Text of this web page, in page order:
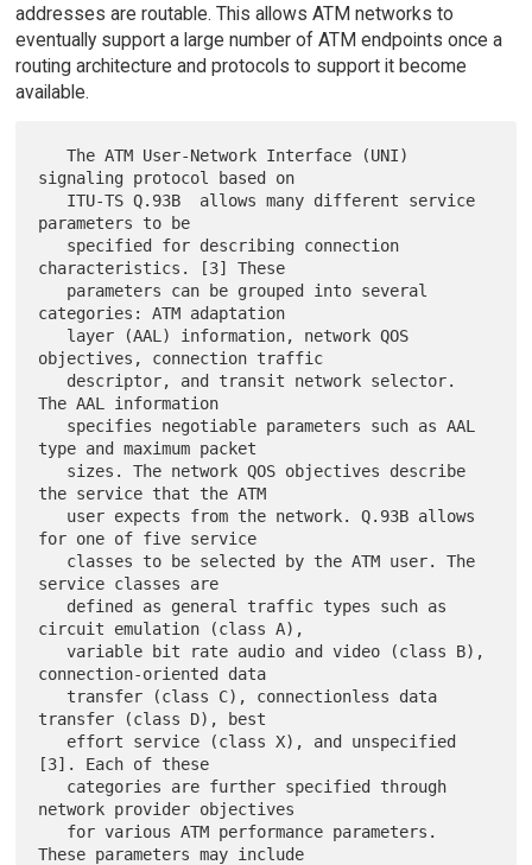
addresses are routable. This allows ATM networks to
eventually support a large number of ATM endpoints once a
routing architecture and protocols to support it become
available.
   The ATM User-Network Interface (UNI)
signaling protocol based on
parameters to be
characteristics. [3] These
categories: ATM adaptation
objectives, connection traffic
The AAL information
type and maximum packet
the service that the ATM
for one of five service
service classes are
circuit emulation (class A),
   variable bit rate audio and video (class B),
connection-oriented data
transfer (class D), best
[3]. Each of these
network provider objectives
These parameters may include